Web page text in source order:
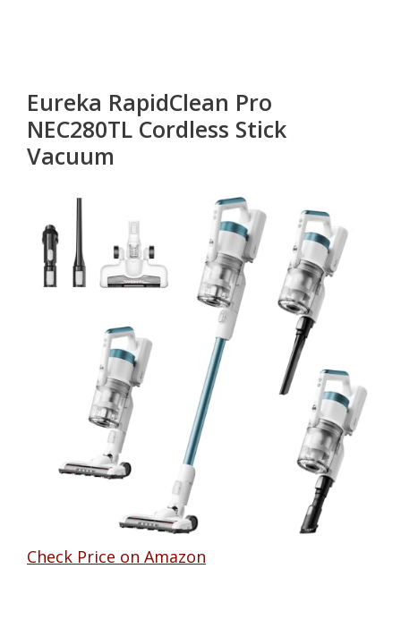
Eureka RapidClean Pro
NEC280TL Cordless Stick
Vacuum
Check Price on Amazon